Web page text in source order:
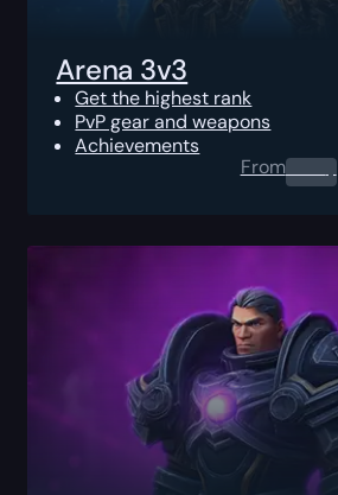
Arena 3v3
Get the highest rank
PvP gear and weapons
Achievements
From0.00$